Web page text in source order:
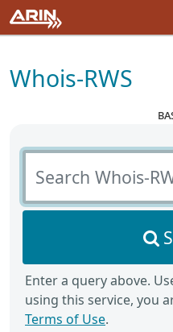
Whois-RWS
Search Whois-RWS
Enter a query above.
using this service, you
Terms of Use.